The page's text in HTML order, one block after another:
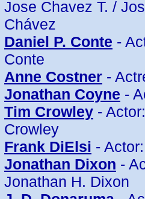
Jose Chavez T. /
Chávez
Daniel P. Conte -
Conte
Anne Costner -
Jonathan Coyne -
Tim Crowley -
Crowley
Frank DiElsi -
Jonathan Dixon -
Jonathan H. Dixon